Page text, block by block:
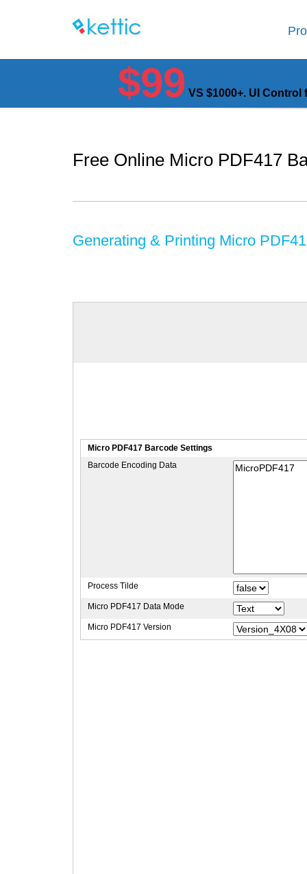
$99 VS $1000+. UI
Free Online Micro PDF417
Generating & Printing Micro
Micro PDF417 Barcode Settings
Barcode Encoding Data
Process Tilde
Micro PDF417 Data Mode
Micro PDF417 Version